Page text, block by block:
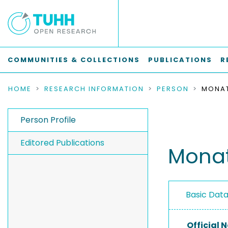
COMMUNITIES & COLLECTIONS PUBLICATIONS
HOME RESEARCH INFORMATION PERSON
Person Profile
Editored Publications
Basic
Official